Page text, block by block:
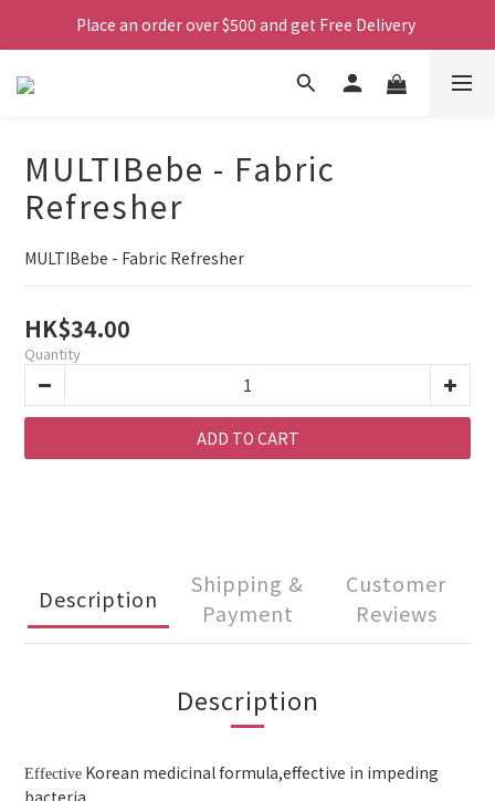
Place an order over $500 and get Free Delivery
MULTIBebe - Fabric
Refresher
MULTIBebe - Fabric Refresher
HK$34.00
Quantity
ADD TO CART
Description
Shipping &
Payment
Customer
Reviews
Description
Effective Korean medicinal formula,effective in impeding
bacteria.